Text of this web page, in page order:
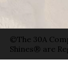
©The 30A
Shines® are